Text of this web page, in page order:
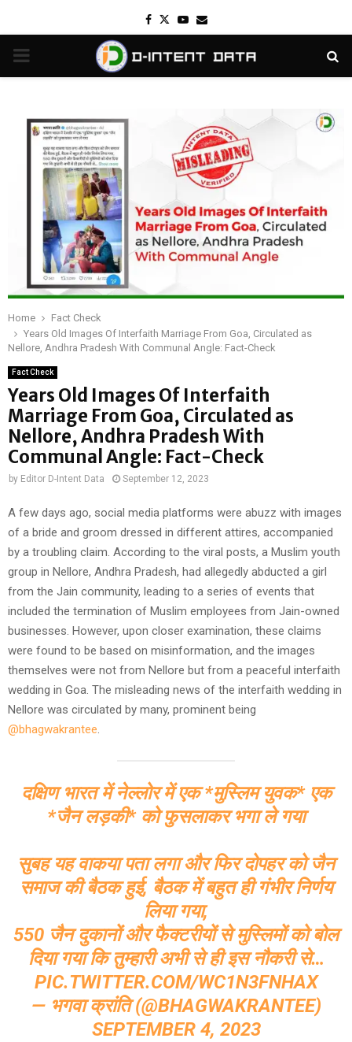
Facebook
TwitterYoutube
Email
PRIMARY
Home
Fact Check
Years Old Images Of Interfaith Marriage From Goa, Circulated as
Nellore, Andhra Pradesh With Communal Angle: Fact-Check
Fact Check
Years Old Images Of Interfaith
Marriage From Goa, Circulated as
Nellore, Andhra Pradesh With
Communal Angle: Fact-Check
by Editor D-Intent Data September 12, 2023
A few days ago, social media platforms were abuzz with images
of a bride and groom dressed in different attires, accompanied
by a troubling claim. According to the viral posts, a Muslim youth
group in Nellore, Andhra Pradesh, had allegedly abducted a girl
from the Jain community, leading to a series of events that
included the termination of Muslim employees from Jain-owned
businesses. However, upon closer examination, these claims
were found to be based on misinformation, and the images
themselves were not from Nellore but from a peaceful interfaith
wedding in Goa. The misleading news of the interfaith wedding in
Nellore was circulated by many, prominent being
@bhagwakrantee.
दक्षिण भारत में नेल्लोर में एक *मुस्लिम युवक* एक
*जैन लड़की* को फुसलाकर भगा ले गया
सुबह यह वाकया पता लगा और फिर दोपहर को जैन
समाज की बैठक हुई, बैठक में बहुत ही गंभीर निर्णय
लिया गया,
550 जैन दुकानों और फैक्टरीयों से मुस्लिमों को बोल
दिया गया कि तुम्हारी अभी से ही इस नौकरी से…
PIC.TWITTER.COM/WC1N3FNHAX
— भगवा क्रांति (@BHAGWAKRANTEE)
SEPTEMBER 4, 2023